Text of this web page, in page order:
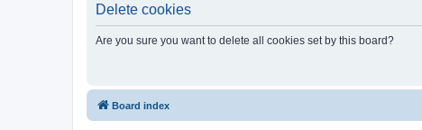
Delete cookies
Are you sure you want to delete all cookies set by this board?
Board index